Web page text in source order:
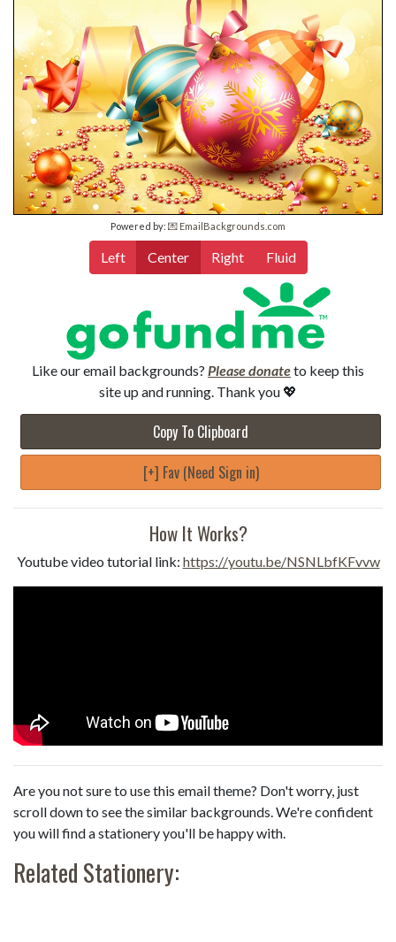
Powered by: 💌 EmailBackgrounds.com
Left Center Right Fluid
Like our email backgrounds? Please donateto keep this
site up and running. Thank you 💖
Copy To Clipboard
[+] Fav (Need Sign in)
How It Works?
Youtube video tutorial link: https://youtu.be/NSNLbfKFvvw
Are you not sure to use this email theme? Don't worry, just
scroll down to see the similar backgrounds. We're confident
you will find a stationery you'll be happy with.
Related Stationery: